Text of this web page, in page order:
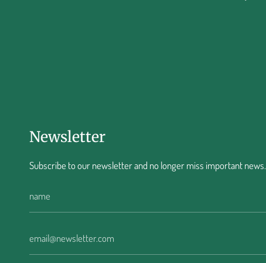
Newsletter
Subscribe to our newsletter and no longer miss important news.